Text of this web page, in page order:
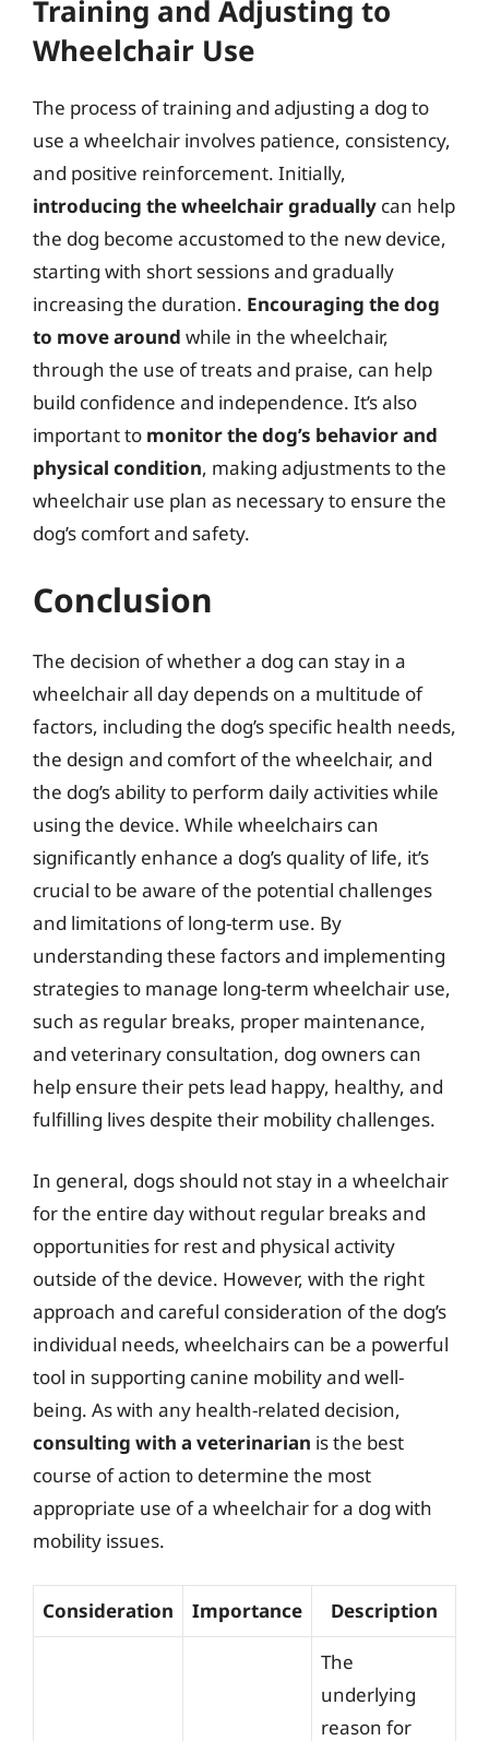
Training and Adjusting to
Wheelchair Use
The process of training and adjusting a dog to
use a wheelchair involves patience, consistency,
and positive reinforcement. Initially,
introducing the wheelchair gradually can help
the dog become accustomed to the new device,
starting with short sessions and gradually
increasing the duration. Encouraging the dog
to move around while in the wheelchair,
through the use of treats and praise, can help
build confidence and independence. It’s also
important to monitor the dog’s behavior and
physical condition, making adjustments to the
wheelchair use plan as necessary to ensure the
dog’s comfort and safety.
Conclusion
The decision of whether a dog can stay in a
wheelchair all day depends on a multitude of
factors, including the dog’s specific health needs,
the design and comfort of the wheelchair, and
the dog’s ability to perform daily activities while
using the device. While wheelchairs can
significantly enhance a dog’s quality of life, it’s
crucial to be aware of the potential challenges
and limitations of long-term use. By
understanding these factors and implementing
strategies to manage long-term wheelchair use,
such as regular breaks, proper maintenance,
and veterinary consultation, dog owners can
help ensure their pets lead happy, healthy, and
fulfilling lives despite their mobility challenges.
In general, dogs should not stay in a wheelchair
for the entire day without regular breaks and
opportunities for rest and physical activity
outside of the device. However, with the right
approach and careful consideration of the dog’s
individual needs, wheelchairs can be a powerful
tool in supporting canine mobility and well-
being. As with any health-related decision,
consulting with a veterinarian is the best
course of action to determine the most
appropriate use of a wheelchair for a dog with
mobility issues.
Consideration Importance Description
The
underlying
reason for